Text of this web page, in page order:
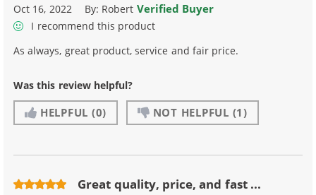
Oct 16, 2022 By: Robert Verified Buyer
I recommend this product
As always, great product, service and fair price.
Was this review helpful?
HELPFUL (0) NOT HELPFUL (1)
Great quality, price, and fast ...